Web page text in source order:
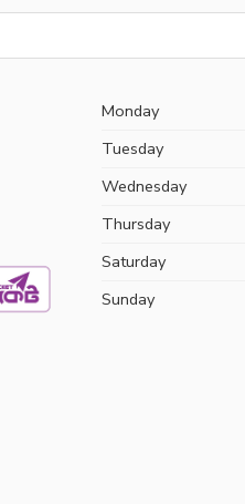
Monday
Tuesday
Wednesday
Thursday
Saturday
Sunday